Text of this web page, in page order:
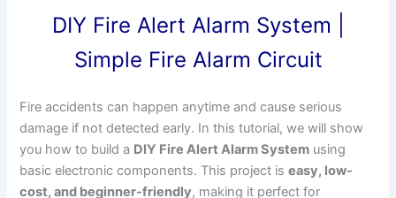
DIY Fire Alert Alarm System |
Simple Fire Alarm Circuit
Fire accidents can happen anytime and cause serious
damage if not detected early. In this tutorial, we will show
you how to build a DIY Fire Alert Alarm System using
basic electronic components. This project iseasy, low-
cost, and beginner-friendly, making it perfect for